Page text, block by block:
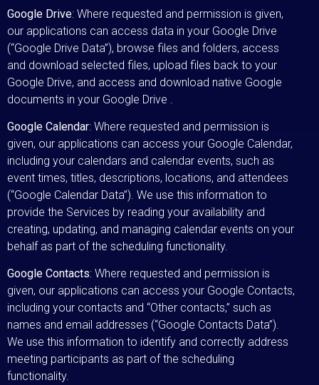
Google Drive: Where requested and permission is given,
our applications can access data in your Google Drive
(“Google Drive Data”), browse files and folders, access
and download selected files, upload files back to your
Google Drive, and access and download native Google
documents in your Google Drive .
Google Calendar: Where requested and permission is
given, our applications can access your Google Calendar,
including your calendars and calendar events, such as
event times, titles, descriptions, locations, and attendees
(“Google Calendar Data”). We use this information to
provide the Services by reading your availability and
creating, updating, and managing calendar events on your
behalf as part of the scheduling functionality.
Google Contacts: Where requested and permission is
given, our applications can access your Google Contacts,
including your contacts and “Other contacts,” such as
names and email addresses (“Google Contacts Data”).
We use this information to identify and correctly address
meeting participants as part of the scheduling
functionality.